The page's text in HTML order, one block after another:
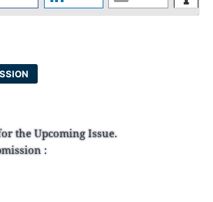
the Upcoming Issue.
: